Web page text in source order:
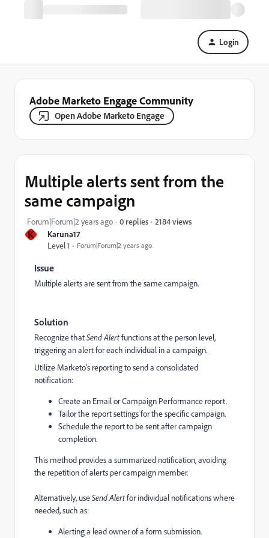
Login
Adobe Marketo Engage Community
Open Adobe Marketo Engage
K
Karuna17
Level 1
Forum|Forum|2 years ago
Multiple alerts sent from the
same campaign
Forum|Forum|2 years ago 0 replies 2184 views
Issue
Multiple alerts are sent from the same campaign.
Solution
Recognize thatSend Alertfunctions at the person level,
triggering an alert for each individual in a campaign.
Utilize Marketo's reporting to send a consolidated
notification:
Create an Email or Campaign Performance report.
Tailor the report settings for the specific campaign.
Schedule the report to be sent after campaign
completion.
This method provides a summarized notification, avoiding
the repetition of alerts per campaign member.
Alternatively, useSend Alertfor individual notifications where
needed, such as:
Alerting a lead owner of a form submission.